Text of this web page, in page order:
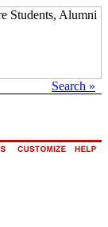
Search »